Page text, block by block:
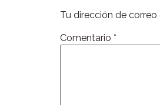
Tu dirección de
Comentario *